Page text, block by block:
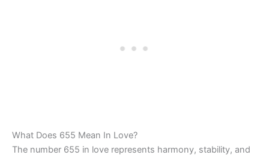
What Does 655 Mean In Love?
The number 655 in love represents harmony, stability, and